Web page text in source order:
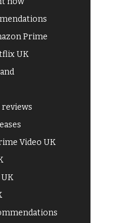
Prime
UK
Video UK